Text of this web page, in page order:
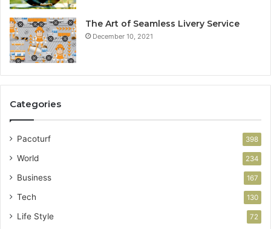
The Art of Seamless Livery Service
December 10, 2021
Categories
Pacoturf 398
World 234
Business 167
Tech 130
Life Style 72